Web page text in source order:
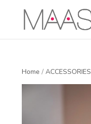
Home / ACCESSORIES